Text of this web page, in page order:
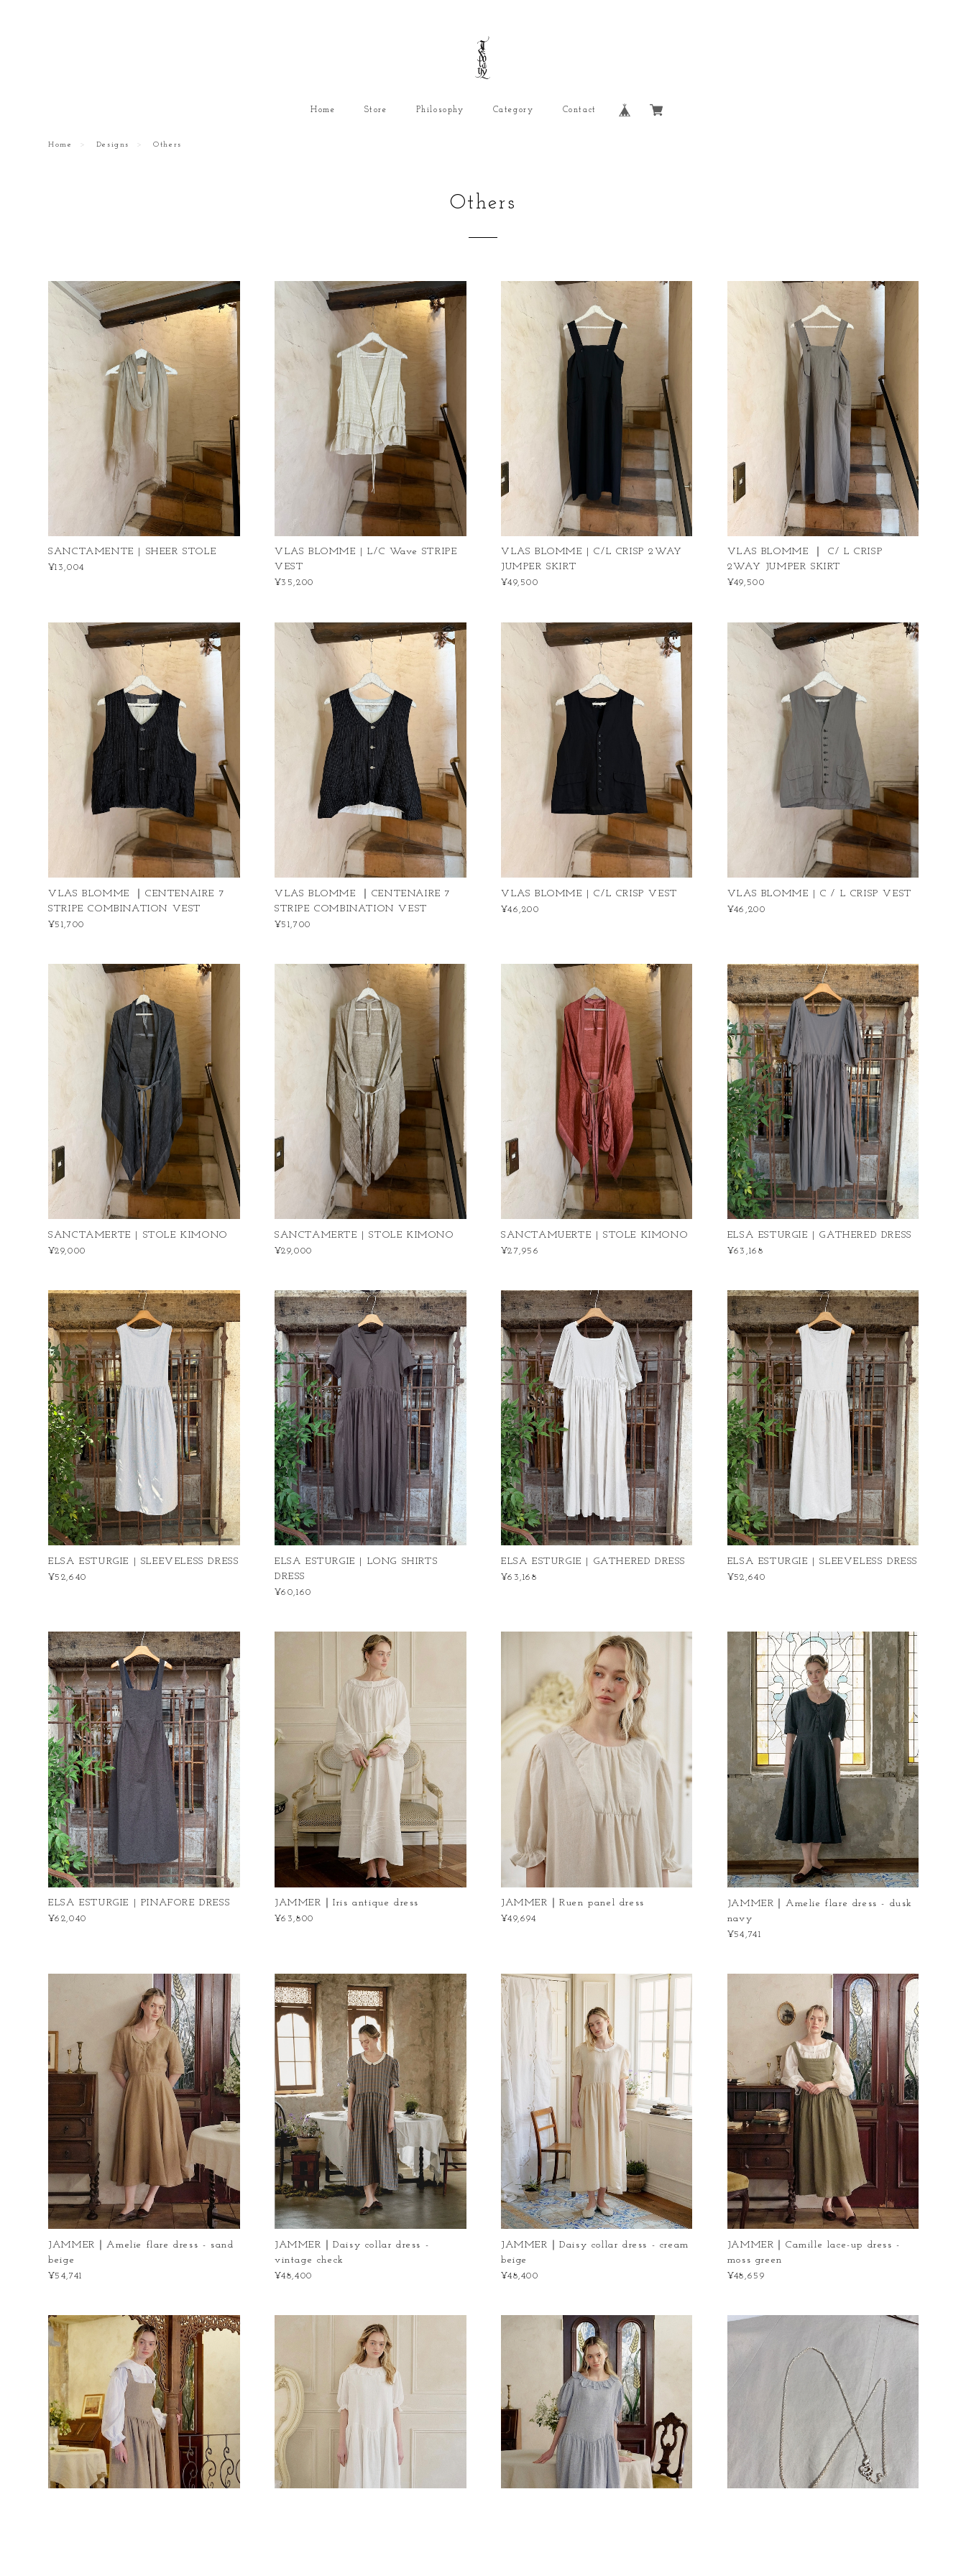
Home Store Philosophy Category Contact
Home Designs Others
Others
SANCTAMENTE | SHEER STOLE
¥13,004
VLAS BLOMME | L/C Wave STRIPE
VEST
¥35,200
VLAS BLOMME | C/L CRISP 2WAY
JUMPER SKIRT
¥49,500
VLAS BLOMME ｜ C/ L CRISP
2WAY JUMPER SKIRT
¥49,500
VLAS BLOMME ｜CENTENAIRE 7
STRIPE COMBINATION VEST
¥51,700
VLAS BLOMME ｜CENTENAIRE 7
STRIPE COMBINATION VEST
¥51,700
VLAS BLOMME | C/L CRISP VEST
¥46,200
VLAS BLOMME | C / L CRISP VEST
¥46,200
SANCTAMERTE | STOLE KIMONO
¥29,000
SANCTAMERTE | STOLE KIMONO
¥29,000
SANCTAMUERTE | STOLE KIMONO
¥27,956
ELSA ESTURGIE | GATHERED DRESS
¥63,168
ELSA ESTURGIE | SLEEVELESS DRESS
¥52,640
ELSA ESTURGIE | LONG SHIRTS
DRESS
¥60,160
ELSA ESTURGIE | GATHERED DRESS
¥63,168
ELSA ESTURGIE | SLEEVELESS DRESS
¥52,640
ELSA ESTURGIE | PINAFORE DRESS
¥62,040
JAMMER｜Iris antique dress
¥63,800
JAMMER｜Ruen panel dress
¥49,694
JAMMER｜Amelie flare dress - dusk
navy
¥54,741
JAMMER｜Amelie flare dress - sand
beige
¥54,741
JAMMER｜Daisy collar dress -
vintage check
¥48,400
JAMMER｜Daisy collar dress - cream
beige
¥48,400
JAMMER｜Camille lace-up dress -
moss green
¥48,659